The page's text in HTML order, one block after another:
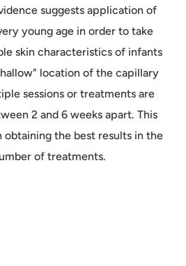
suggests application of
young age in order to take
skin characteristics of infants
location of the capillary
sessions or treatments are
2 and 6 weeks apart. This
obtaining the best results in the
of treatments.